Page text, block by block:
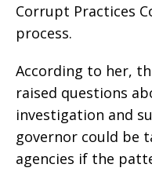
Corrupt Practices
process.
‎According to her,
raised questions
investigation and
governor could be
agencies if the